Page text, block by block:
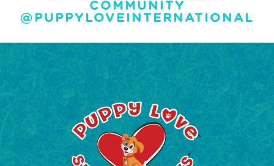
COMMUNITY
@PUPPYLOVEINTERNATIONAL